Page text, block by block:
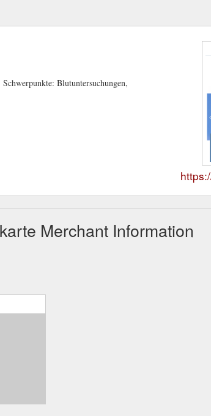
Blutuntersuchungen,
Merchant Information